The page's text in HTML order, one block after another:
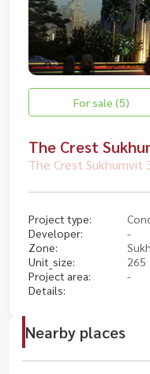
For sale (5)
The Crest
The Crest Sukhumvit
Project type:
Developer:
-
Zone:
Unit_size:
265
Project area:
-
Details:
Nearby places